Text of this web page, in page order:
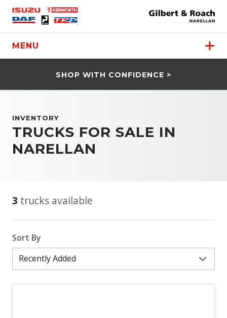
MENU
SHOP WITH CONFIDENCE >
INVENTORY
TRUCKS FOR SALE IN
NARELLAN
3 trucks available
Sort By